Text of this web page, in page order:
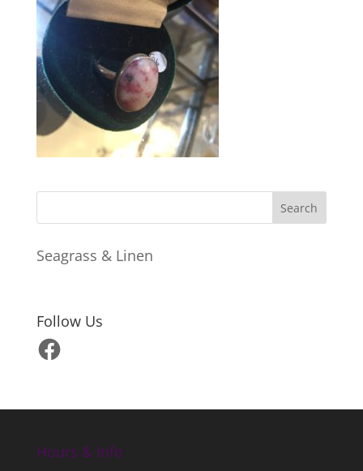
Seagrass & Linen
Follow Us
Facebook
Hours & Info